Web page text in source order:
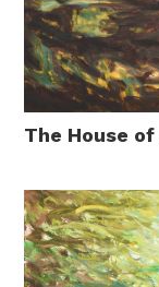
The House